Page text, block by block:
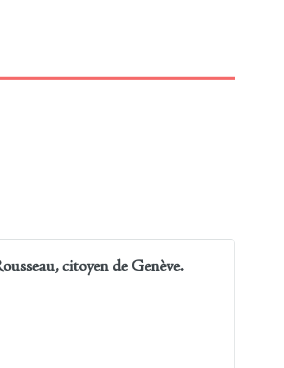
citoyen de Genève.